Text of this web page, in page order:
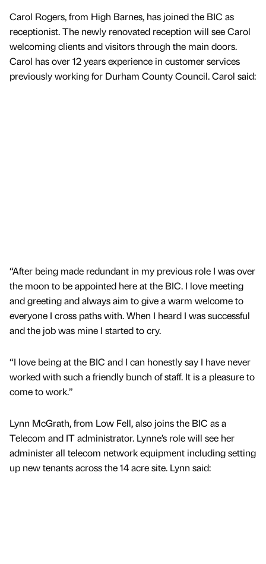
Carol Rogers, from High Barnes, has joined the BIC as
receptionist. The newly renovated reception will see Carol
welcoming clients and visitors through the main doors.
Carol has over 12 years experience in customer services
previously working for Durham County Council. Carol said:
“After being made redundant in my previous role I was over
the moon to be appointed here at the BIC. I love meeting
and greeting and always aim to give a warm welcome to
everyone I cross paths with. When I heard I was successful
and the job was mine I started to cry.
“I love being at the BIC and I can honestly say I have never
worked with such a friendly bunch of staff. It is a pleasure to
come to work.”
Lynn McGrath, from Low Fell, also joins the BIC as a
Telecom and IT administrator. Lynne’s role will see her
administer all telecom network equipment including setting
up new tenants across the 14 acre site. Lynn said: